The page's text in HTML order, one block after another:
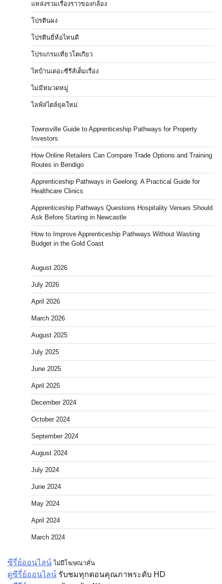
แหล่งรวมเรื่องราวของกล้อง
โปรตีนผง
โปรตีนยี่ห้อไหนดี
โปรแกรมเที่ยวโตเกียว
ไทบ้านเดอะซีรีส์เต็มเรื่อง
ไม่มีหมวดหมู่
ไลฟ์สไตล์ยุคใหม่
Townsville Guide to Apprenticeship Pathways for Property
Investors
How Online Retailers Can Compare Trade Options and Training
Routes in Bendigo
Apprenticeship Pathways in Geelong: A Practical Guide for
Healthcare Clinics
Apprenticeship Pathways Questions Hospitality Venues Should
Ask Before Starting in Newcastle
How to Improve Apprenticeship Pathways Without Wasting
Budget in the Gold Coast
August 2026
July 2026
April 2026
March 2026
August 2025
July 2025
June 2025
April 2025
December 2024
October 2024
September 2024
August 2024
July 2024
June 2024
May 2024
April 2024
March 2024
ซีรี่ย์ออนไลน์ ไม่มีโฆษณาคั่น
ดูซีรี่ย์ออนไลน์ รับชมทุกตอนคุณภาพระดับ HD